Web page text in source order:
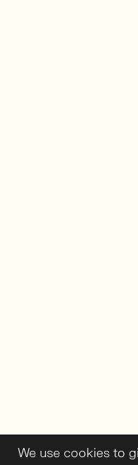
We use cookies to